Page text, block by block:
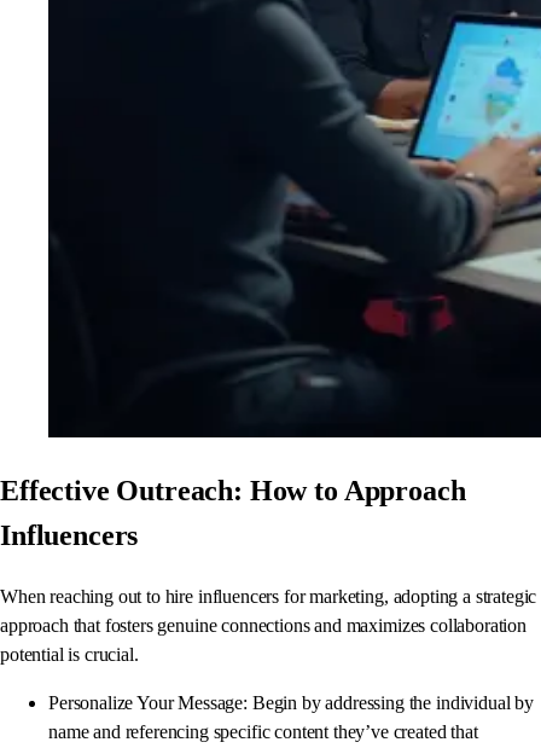
Effective Outreach: How to Approach
Influencers
When reaching out to hire influencers for marketing, adopting a strategic
approach that fosters genuine connections and maximizes collaboration
potential is crucial.
Personalize Your Message: Begin by addressing the individual by
name and referencing specific content they’ve created that